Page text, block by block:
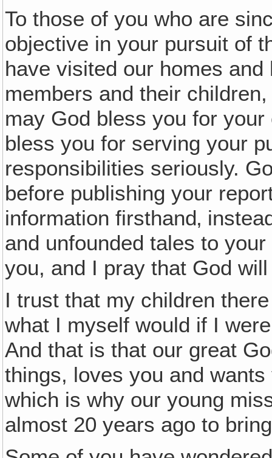
To those of you who are
objective in your pursuit of
have visited our homes
members and their
may God bless you for
bless you for serving your
responsibilities seriously.
before publishing your
information firsthand‚
and unfounded tales to
you, and I pray that God
I trust that my children
what I myself would if I
And that is that our great
things, loves you and
which is why our young
almost 20 years ago to